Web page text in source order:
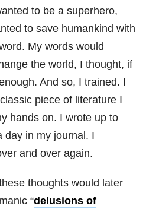
to be a superhero,
to save humankind with
My words would
the world, I thought, if
And so, I trained. I
piece of literature I
hands on. I wrote up to
day in my journal. I
and over again.
thoughts would later
“delusions of